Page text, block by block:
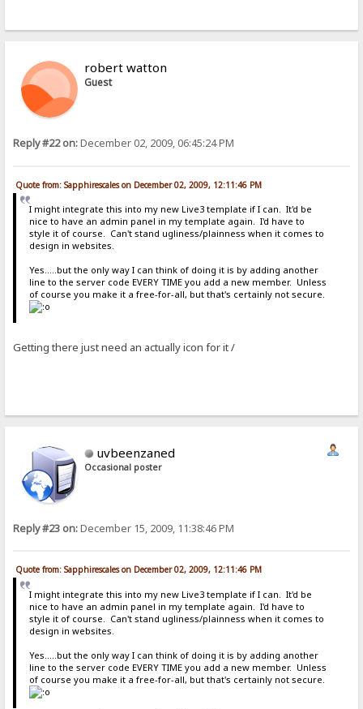
robert watton
Guest
Reply #22 on:December 02, 2009, 06:45:24 PM
Quote from: Sapphirescales on December 02, 2009, 12:11:46 PM
I might integrate this into my new Live3 template if I can. It'd be
nice to have an admin panel in my template again. I'd have to
style it of course. Can't stand ugliness/plainness when it comes to
design in websites.
Yes.....but the only way I can think of doing it is by adding another
line to the server code EVERY TIME you add a new member. Unless
of course you make it a free-for-all, but that's certainly not secure.
Getting there just need an actually icon for it /
uvbeenzaned
Occasional poster
Reply #23 on:December 15, 2009, 11:38:46 PM
Quote from: Sapphirescales on December 02, 2009, 12:11:46 PM
I might integrate this into my new Live3 template if I can. It'd be
nice to have an admin panel in my template again. I'd have to
style it of course. Can't stand ugliness/plainness when it comes to
design in websites.
Yes.....but the only way I can think of doing it is by adding another
line to the server code EVERY TIME you add a new member. Unless
of course you make it a free-for-all, but that's certainly not secure.